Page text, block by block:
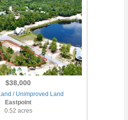
$38,000
/ Unimproved Land
Eastpoint
0.52 acres